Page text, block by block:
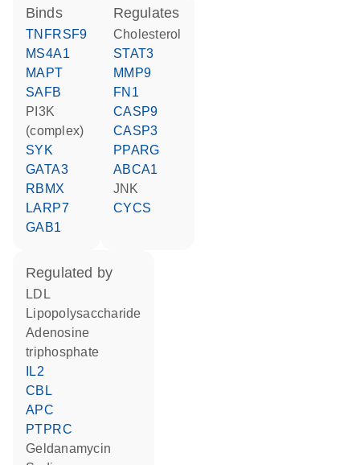
binds
TNFRSF9
MS4A1
MAPT
SAFB
PI3K
(complex)
SYK
GATA3
RBMX
LARP7
GAB1
regulates
cholesterol
STAT3
MMP9
FN1
CASP9
CASP3
PPARG
ABCA1
JNK
CYCS
regulated by
LDL
lipopolysaccharide
adenosine
triphosphate
IL2
CBL
APC
PTPRC
geldanamycin